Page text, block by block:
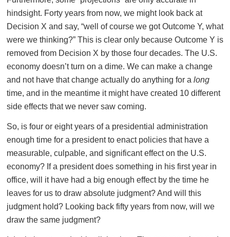
hindsight. Forty years from now, we might look back at
Decision X and say, “well of course we got Outcome Y, what
were we thinking?” This is clear only because Outcome Y is
removed from Decision X by those four decades. The U.S.
economy doesn’t turn on a dime. We can make a change
and not have that change actually do anything for a long
time, and in the meantime it might have created 10 different
side effects that we never saw coming.
So, is four or eight years of a presidential administration
enough time for a president to enact policies that have a
measurable, culpable, and significant effect on the U.S.
economy? If a president does something in his first year in
office, will it have had a big enough effect by the time he
leaves for us to draw absolute judgment? And will this
judgment hold? Looking back fifty years from now, will we
draw the same judgment?